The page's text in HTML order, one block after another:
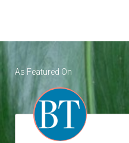
As Featured On